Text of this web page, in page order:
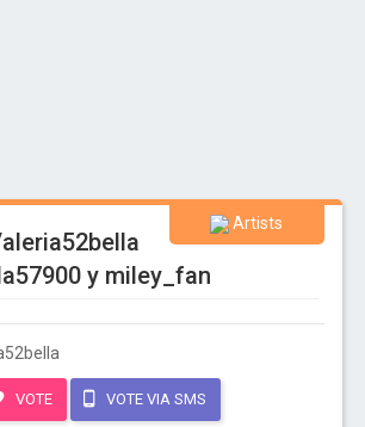
Artists
y miley_fan
VOTE VOTE VIA SMS